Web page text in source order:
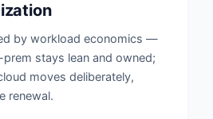
by workload economics —
stays lean and owned;
moves deliberately,
renewal.